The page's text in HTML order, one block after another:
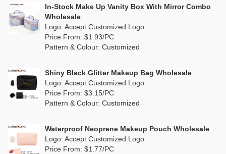
PP woven (0)
Nylon (5)
Jute (0)
Silicone(0)
Leather (0)
Multi
(1)
Purple
Red(13)
White (16)
In-Stock Make Up Vanity Box With Mirror Combo
Wholesale
Logo: Accept Customized Logo
Price From: $1.93/PC
Pattern & Colour: Customized
Shiny Black Glitter Makeup Bag Wholesale
Logo: Accept Customized Logo
Price From: $3.15/PC
Pattern & Colour: Customized
Waterproof Neoprene Makeup Pouch Wholesale
Logo: Accept Customized Logo
Price From: $1.77/PC